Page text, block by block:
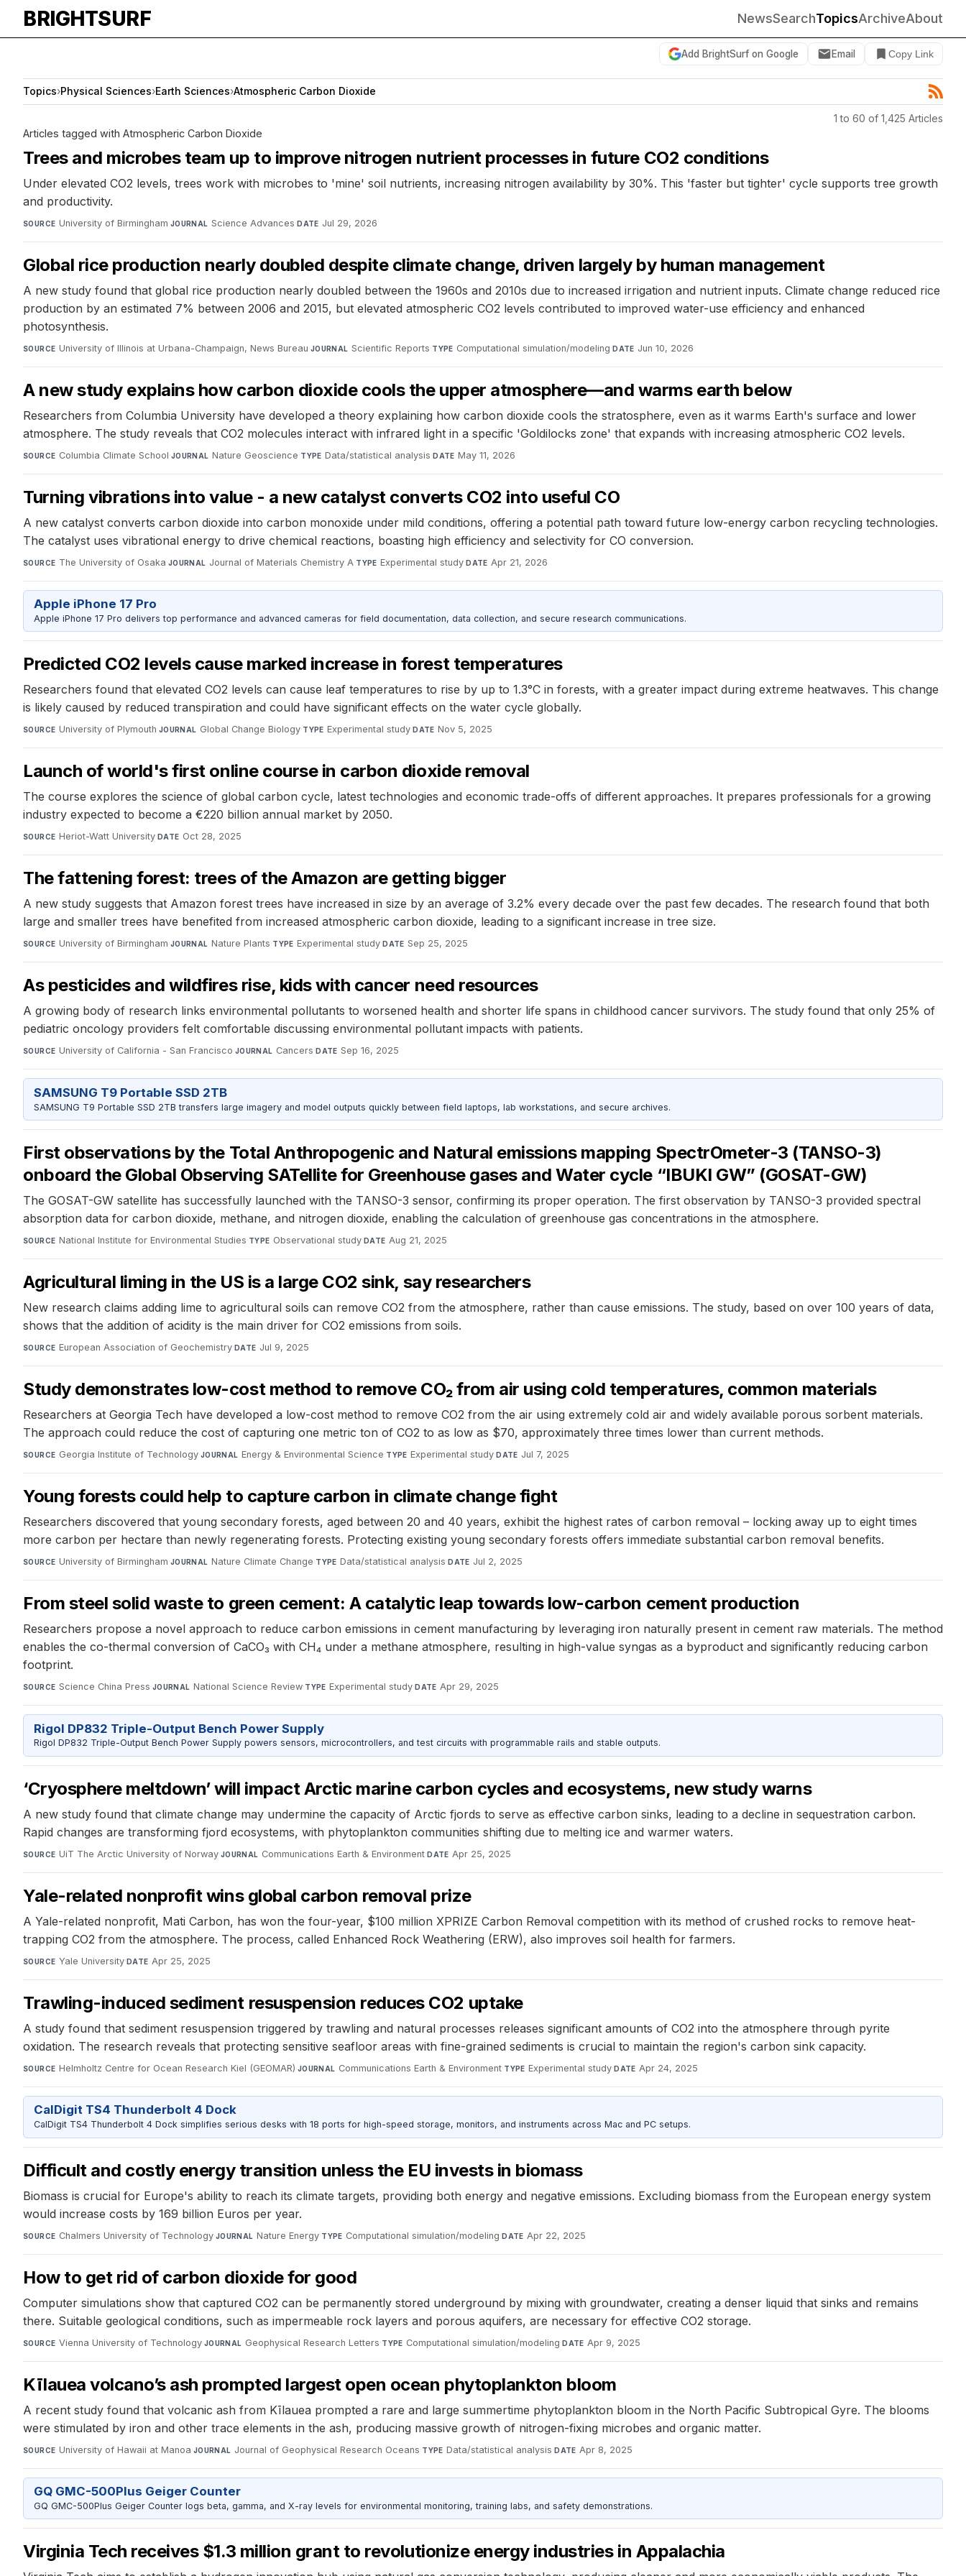
BRIGHTSURF NewsSearchTopicsArchiveAbout
Add BrightSurf on Google Email Copy Link
Topics›Physical Sciences›Earth Sciences›Atmospheric Carbon Dioxide
1 to 60 of 1,425 Articles
Articles tagged with Atmospheric Carbon Dioxide
Trees and microbes team up to improve nitrogen nutrient processes in future CO2 conditions
Under elevated CO2 levels, trees work with microbes to 'mine' soil nutrients, increasing nitrogen availability by 30%. This 'faster but tighter' cycle supports tree growth
and productivity.
SOURCE University of Birmingham·JOURNAL Science Advances·DATE Jul 29, 2026
Global rice production nearly doubled despite climate change, driven largely by human management
A new study found that global rice production nearly doubled between the 1960s and 2010s due to increased irrigation and nutrient inputs. Climate change reduced rice
production by an estimated 7% between 2006 and 2015, but elevated atmospheric CO2 levels contributed to improved water-use efficiency and enhanced
photosynthesis.
SOURCE University of Illinois at Urbana-Champaign, News Bureau·JOURNAL Scientific Reports·TYPE Computational simulation/modeling·DATE Jun 10, 2026
A new study explains how carbon dioxide cools the upper atmosphere—and warms earth below
Researchers from Columbia University have developed a theory explaining how carbon dioxide cools the stratosphere, even as it warms Earth's surface and lower
atmosphere. The study reveals that CO2 molecules interact with infrared light in a specific 'Goldilocks zone' that expands with increasing atmospheric CO2 levels.
SOURCE Columbia Climate School·JOURNAL Nature Geoscience·TYPE Data/statistical analysis·DATE May 11, 2026
Turning vibrations into value - a new catalyst converts CO2 into useful CO
A new catalyst converts carbon dioxide into carbon monoxide under mild conditions, offering a potential path toward future low-energy carbon recycling technologies.
The catalyst uses vibrational energy to drive chemical reactions, boasting high efficiency and selectivity for CO conversion.
SOURCE The University of Osaka·JOURNAL Journal of Materials Chemistry A·TYPE Experimental study·DATE Apr 21, 2026
Apple iPhone 17 Pro
Apple iPhone 17 Pro delivers top performance and advanced cameras for field documentation, data collection, and secure research communications.
Predicted CO2 levels cause marked increase in forest temperatures
Researchers found that elevated CO2 levels can cause leaf temperatures to rise by up to 1.3°C in forests, with a greater impact during extreme heatwaves. This change
is likely caused by reduced transpiration and could have significant effects on the water cycle globally.
SOURCE University of Plymouth·JOURNAL Global Change Biology·TYPE Experimental study·DATE Nov 5, 2025
Launch of world's first online course in carbon dioxide removal
The course explores the science of global carbon cycle, latest technologies and economic trade-offs of different approaches. It prepares professionals for a growing
industry expected to become a €220 billion annual market by 2050.
SOURCE Heriot-Watt University· DATE Oct 28, 2025
The fattening forest: trees of the Amazon are getting bigger
A new study suggests that Amazon forest trees have increased in size by an average of 3.2% every decade over the past few decades. The research found that both
large and smaller trees have benefited from increased atmospheric carbon dioxide, leading to a significant increase in tree size.
SOURCE University of Birmingham·JOURNAL Nature Plants·TYPE Experimental study·DATE Sep 25, 2025
As pesticides and wildfires rise, kids with cancer need resources
A growing body of research links environmental pollutants to worsened health and shorter life spans in childhood cancer survivors. The study found that only 25% of
pediatric oncology providers felt comfortable discussing environmental pollutant impacts with patients.
SOURCE University of California - San Francisco·JOURNAL Cancers·DATE Sep 16, 2025
SAMSUNG T9 Portable SSD 2TB
SAMSUNG T9 Portable SSD 2TB transfers large imagery and model outputs quickly between field laptops, lab workstations, and secure archives.
First observations by the Total Anthropogenic and Natural emissions mapping SpectrOmeter-3 (TANSO-3)
onboard the Global Observing SATellite for Greenhouse gases and Water cycle “IBUKI GW” (GOSAT-GW)
The GOSAT-GW satellite has successfully launched with the TANSO-3 sensor, confirming its proper operation. The first observation by TANSO-3 provided spectral
absorption data for carbon dioxide, methane, and nitrogen dioxide, enabling the calculation of greenhouse gas concentrations in the atmosphere.
SOURCE National Institute for Environmental Studies·TYPE Observational study·DATE Aug 21, 2025
Agricultural liming in the US is a large CO2 sink, say researchers
New research claims adding lime to agricultural soils can remove CO2 from the atmosphere, rather than cause emissions. The study, based on over 100 years of data,
shows that the addition of acidity is the main driver for CO2 emissions from soils.
SOURCE European Association of Geochemistry·DATE Jul 9, 2025
Study demonstrates low-cost method to remove CO₂ from air using cold temperatures, common materials
Researchers at Georgia Tech have developed a low-cost method to remove CO2 from the air using extremely cold air and widely available porous sorbent materials.
The approach could reduce the cost of capturing one metric ton of CO2 to as low as $70, approximately three times lower than current methods.
SOURCE Georgia Institute of Technology·JOURNAL Energy & Environmental Science·TYPE Experimental study·DATE Jul 7, 2025
Young forests could help to capture carbon in climate change fight
Researchers discovered that young secondary forests, aged between 20 and 40 years, exhibit the highest rates of carbon removal – locking away up to eight times
more carbon per hectare than newly regenerating forests. Protecting existing young secondary forests offers immediate substantial carbon removal benefits.
SOURCE University of Birmingham·JOURNAL Nature Climate Change·TYPE Data/statistical analysis·DATE Jul 2, 2025
From steel solid waste to green cement: A catalytic leap towards low-carbon cement production
Researchers propose a novel approach to reduce carbon emissions in cement manufacturing by leveraging iron naturally present in cement raw materials. The method
enables the co-thermal conversion of CaCO₃ with CH₄ under a methane atmosphere, resulting in high-value syngas as a byproduct and significantly reducing carbon
footprint.
SOURCE Science China Press·JOURNAL National Science Review·TYPE Experimental study·DATE Apr 29, 2025
Rigol DP832 Triple-Output Bench Power Supply
Rigol DP832 Triple-Output Bench Power Supply powers sensors, microcontrollers, and test circuits with programmable rails and stable outputs.
‘Cryosphere meltdown’ will impact Arctic marine carbon cycles and ecosystems, new study warns
A new study found that climate change may undermine the capacity of Arctic fjords to serve as effective carbon sinks, leading to a decline in sequestration carbon.
Rapid changes are transforming fjord ecosystems, with phytoplankton communities shifting due to melting ice and warmer waters.
SOURCE UiT The Arctic University of Norway·JOURNAL Communications Earth & Environment·DATE Apr 25, 2025
Yale-related nonprofit wins global carbon removal prize
A Yale-related nonprofit, Mati Carbon, has won the four-year, $100 million XPRIZE Carbon Removal competition with its method of crushed rocks to remove heat-
trapping CO2 from the atmosphere. The process, called Enhanced Rock Weathering (ERW), also improves soil health for farmers.
SOURCE Yale University·DATE Apr 25, 2025
Trawling-induced sediment resuspension reduces CO2 uptake
A study found that sediment resuspension triggered by trawling and natural processes releases significant amounts of CO2 into the atmosphere through pyrite
oxidation. The research reveals that protecting sensitive seafloor areas with fine-grained sediments is crucial to maintain the region's carbon sink capacity.
SOURCE Helmholtz Centre for Ocean Research Kiel (GEOMAR)·JOURNAL Communications Earth & Environment·TYPE Experimental study·DATE Apr 24, 2025
CalDigit TS4 Thunderbolt 4 Dock
CalDigit TS4 Thunderbolt 4 Dock simplifies serious desks with 18 ports for high-speed storage, monitors, and instruments across Mac and PC setups.
Difficult and costly energy transition unless the EU invests in biomass
Biomass is crucial for Europe's ability to reach its climate targets, providing both energy and negative emissions. Excluding biomass from the European energy system
would increase costs by 169 billion Euros per year.
SOURCE Chalmers University of Technology·JOURNAL Nature Energy·TYPE Computational simulation/modeling·DATE Apr 22, 2025
How to get rid of carbon dioxide for good
Computer simulations show that captured CO2 can be permanently stored underground by mixing with groundwater, creating a denser liquid that sinks and remains
there. Suitable geological conditions, such as impermeable rock layers and porous aquifers, are necessary for effective CO2 storage.
SOURCE Vienna University of Technology·JOURNAL Geophysical Research Letters·TYPE Computational simulation/modeling·DATE Apr 9, 2025
Kīlauea volcano’s ash prompted largest open ocean phytoplankton bloom
A recent study found that volcanic ash from Kīlauea prompted a rare and large summertime phytoplankton bloom in the North Pacific Subtropical Gyre. The blooms
were stimulated by iron and other trace elements in the ash, producing massive growth of nitrogen-fixing microbes and organic matter.
SOURCE University of Hawaii at Manoa·JOURNAL Journal of Geophysical Research Oceans·TYPE Data/statistical analysis·DATE Apr 8, 2025
GQ GMC-500Plus Geiger Counter
GQ GMC-500Plus Geiger Counter logs beta, gamma, and X-ray levels for environmental monitoring, training labs, and safety demonstrations.
Virginia Tech receives $1.3 million grant to revolutionize energy industries in Appalachia